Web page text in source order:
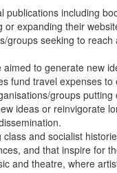
including
expanding their
groups seeking to
to generate new
fund travel expenses
groups
ideas or reinvigorate
and socialist
and that inspire for
and theatre, where